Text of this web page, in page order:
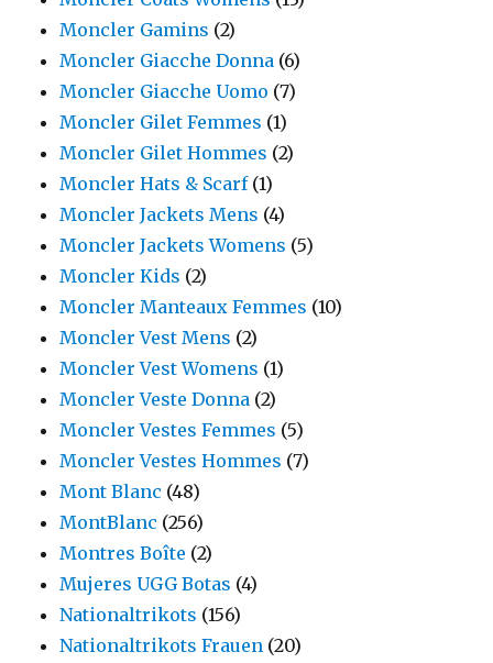
Moncler Gamins (2)
Moncler Giacche Donna (6)
Moncler Giacche Uomo (7)
Moncler Gilet Femmes (1)
Moncler Gilet Hommes (2)
Moncler Hats & Scarf (1)
Moncler Jackets Mens (4)
Moncler Jackets Womens (5)
Moncler Kids (2)
Moncler Manteaux Femmes (10)
Moncler Vest Mens (2)
Moncler Vest Womens (1)
Moncler Veste Donna (2)
Moncler Vestes Femmes (5)
Moncler Vestes Hommes (7)
Mont Blanc (48)
MontBlanc (256)
Montres Boîte (2)
Mujeres UGG Botas (4)
Nationaltrikots (156)
Nationaltrikots Frauen (20)